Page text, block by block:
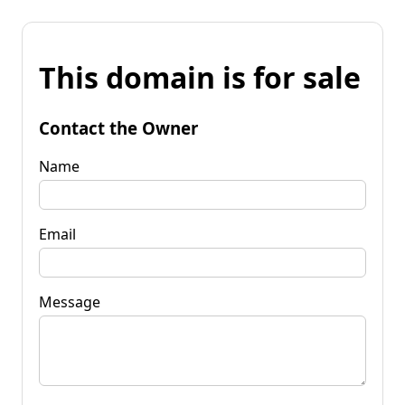
This domain is for sale
Contact the Owner
Name
Email
Message